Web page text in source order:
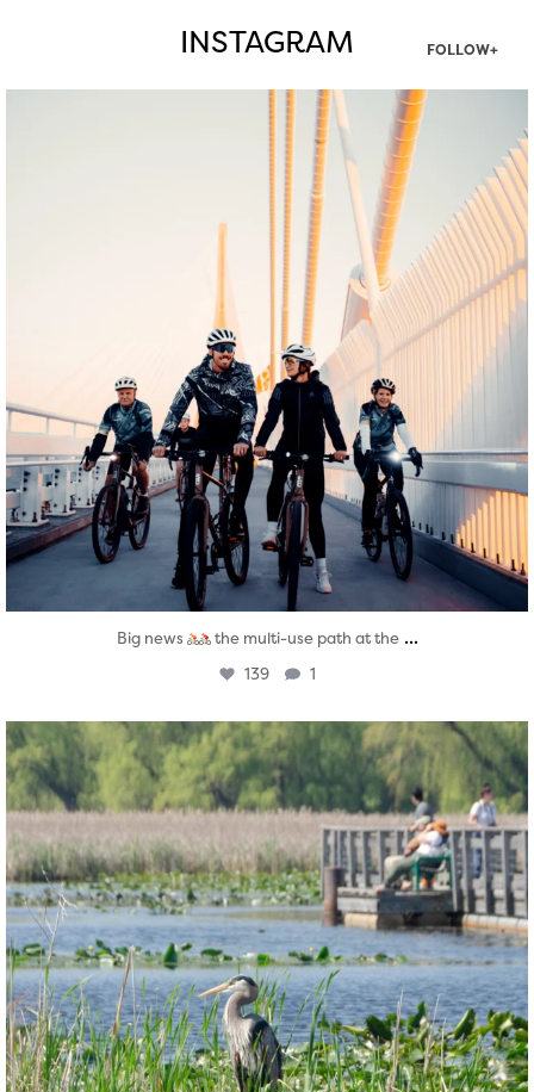
INSTAGRAM FOLLOW+
twepi
Aug 5
Big news the multi-use path at the ...
139 1
twepi
Aug 5